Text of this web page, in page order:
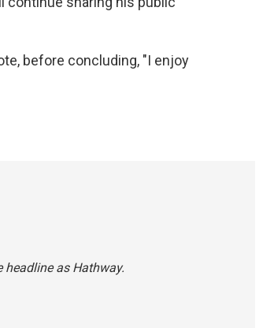
before concluding, "I enjoy
as Hathway.